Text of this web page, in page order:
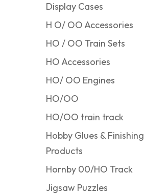
Display Cases
H O/ OO Accessories
HO / OO Train Sets
HO Accessories
HO/ OO Engines
HO/OO
HO/OO train track
Hobby Glues & Finishing
Products
Hornby 00/HO Track
Jigsaw Puzzles